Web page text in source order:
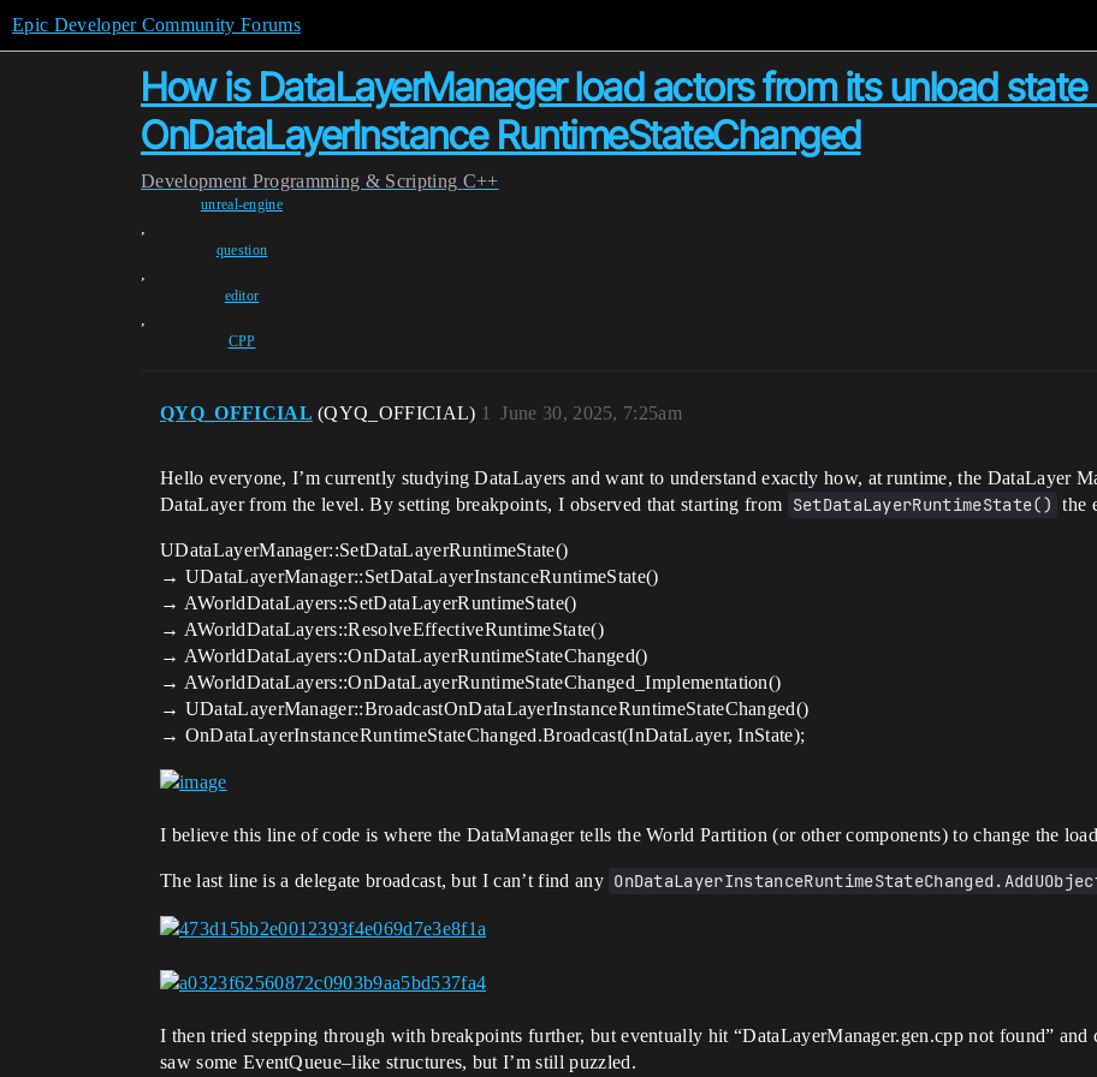
Epic Developer Community Forums
How is DataLayerManager load actors from its unload
OnDataLayerInstance RuntimeStateChanged
Development Programming & Scripting C++
unreal-engine
,
question
,
editor
,
CPP
QYQ_OFFICIAL (QYQ_OFFICIAL) June 30, 2025, 7:25am
1
Hello everyone, I’m currently studying DataLayers and want to understand exactly how, at runtime, the DataLayer
DataLayer from the level. By setting breakpoints, I observed that starting from SetDataLayerRuntimeState() the
UDataLayerManager::SetDataLayerRuntimeState()
→ UDataLayerManager::SetDataLayerInstanceRuntimeState()
→ AWorldDataLayers::SetDataLayerRuntimeState()
→ AWorldDataLayers::ResolveEffectiveRuntimeState()
→ AWorldDataLayers::OnDataLayerRuntimeStateChanged()
→ AWorldDataLayers::OnDataLayerRuntimeStateChanged_Implementation()
→ UDataLayerManager::BroadcastOnDataLayerInstanceRuntimeStateChanged()
→ OnDataLayerInstanceRuntimeStateChanged.Broadcast(InDataLayer, InState);
I believe this line of code is where the DataManager tells the World Partition (or other components) to change the
The last line is a delegate broadcast, but I can’t find any
I then tried stepping through with breakpoints further, but eventually hit “DataLayerManager.gen.cpp not found” and
saw some EventQueue–like structures, but I’m still puzzled.